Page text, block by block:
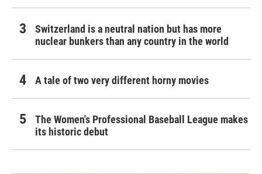
Switzerland is a neutral nation but has more
nuclear bunkers than any country in the world
A tale of two very different horny movies
The Women's Professional Baseball League makes
its historic debut